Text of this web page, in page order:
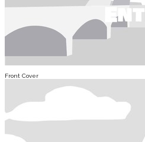
Front Cover